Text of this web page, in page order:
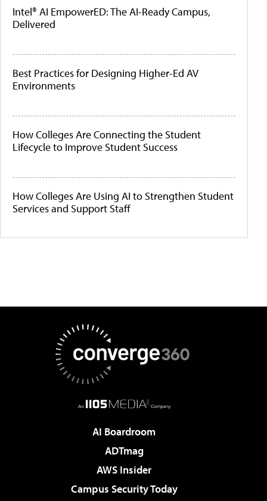
Intel® AI EmpowerED: The AI-Ready Campus,
Delivered
Best Practices for Designing Higher-Ed AV
Environments
How Colleges Are Connecting the Student
Lifecycle to Improve Student Success
How Colleges Are Using AI to Strengthen Student
Services and Support Staff
AI Boardroom
ADTmag
AWS Insider
Campus Security Today